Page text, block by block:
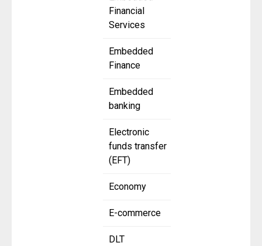
Financial
Services
Embedded
Finance
Embedded
banking
Electronic
funds transfer
(EFT)
Economy
E-commerce
DLT